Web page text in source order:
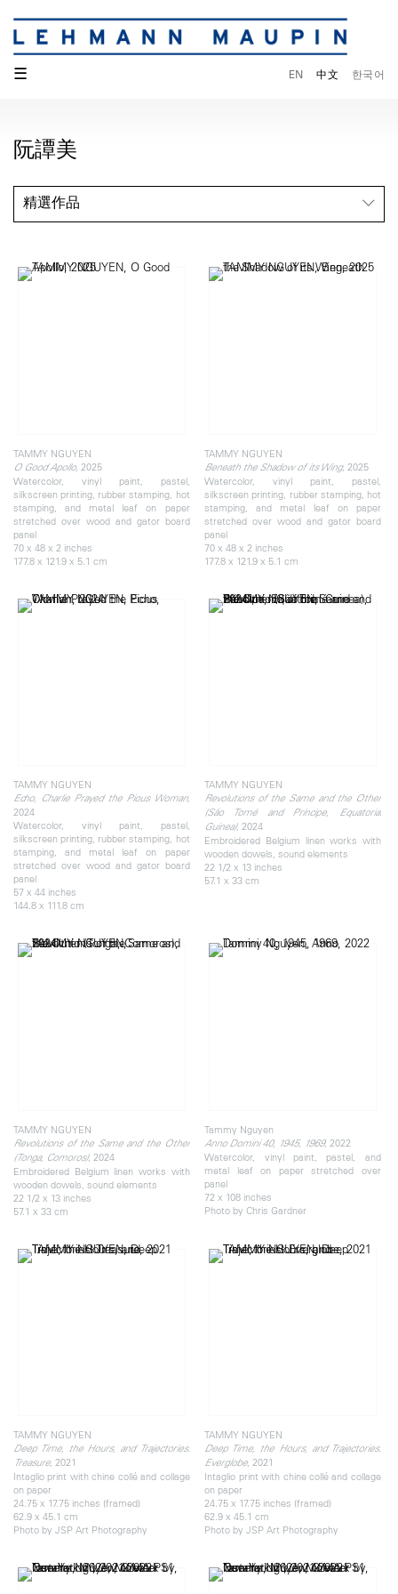
☰ EN 中文 한국어
阮譚美
精選作品
TAMMY NGUYEN
O Good Apollo, 2025
Watercolor, vinyl paint, pastel,
silkscreen printing, rubber stamping, hot
stamping, and metal leaf on paper
stretched over wood and gator board
panel
70 x 48 x 2 inches
177.8 x 121.9 x 5.1 cm
TAMMY NGUYEN
Beneath the Shadow of its Wing, 2025
Watercolor, vinyl paint, pastel,
silkscreen printing, rubber stamping, hot
stamping, and metal leaf on paper
stretched over wood and gator board
panel
70 x 48 x 2 inches
177.8 x 121.9 x 5.1 cm
TAMMY NGUYEN
Echo, Charlie Prayed the Pious Woman,
2024
Watercolor, vinyl paint, pastel,
silkscreen printing, rubber stamping, hot
stamping, and metal leaf on paper
stretched over wood and gator board
panel
57 x 44 inches
144.8 x 111.8 cm
TAMMY NGUYEN
Revolutions of the Same and the Other
(São Tomé and Príncipe, Equatorial
Guinea), 2024
Embroidered Belgium linen works with
wooden dowels, sound elements
22 1/2 x 13 inches
57.1 x 33 cm
TAMMY NGUYEN
Revolutions of the Same and the Other
(Tonga, Comoros), 2024
Embroidered Belgium linen works with
wooden dowels, sound elements
22 1/2 x 13 inches
57.1 x 33 cm
Tammy Nguyen
Anno Domini 40, 1945, 1969, 2022
Watercolor, vinyl paint, pastel, and
metal leaf on paper stretched over
panel
72 x 108 inches
Photo by Chris Gardner
TAMMY NGUYEN
Deep Time, the Hours, and Trajectories:
Treasure, 2021
Intaglio print with chine collé and collage
on paper
24.75 x 17.75 inches (framed)
62.9 x 45.1 cm
Photo by JSP Art Photography
TAMMY NGUYEN
Deep Time, the Hours, and Trajectories:
Everglobe, 2021
Intaglio print with chine collé and collage
on paper
24.75 x 17.75 inches (framed)
62.9 x 45.1 cm
Photo by JSP Art Photography